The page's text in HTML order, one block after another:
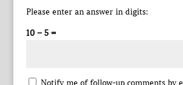
Please enter an answer in digits:
10 − 5 =
Notify me of follow-up comments by